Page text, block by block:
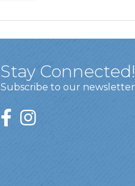
Stay Connected!
Subscribe to our newsletter